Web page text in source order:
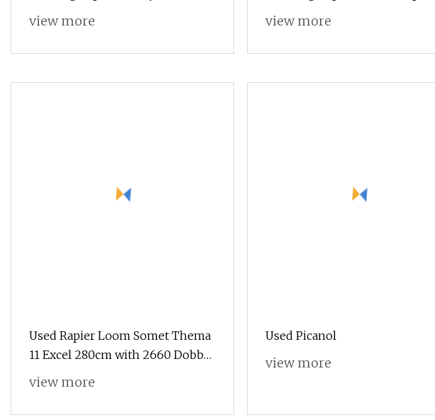
with One Electronic Feeder
view more
Loom with Dobby
view more
Used Rapier Loom Somet Thema
11 Excel 280cm with 2660 Dobby
Year 1995 Running on White
view more
Used Picanol
view more